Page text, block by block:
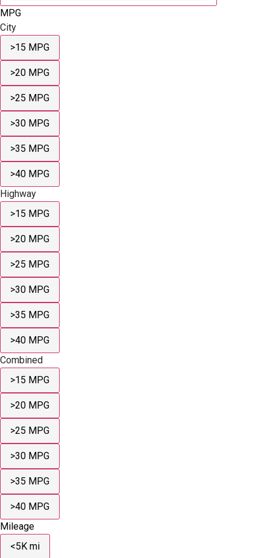
MPG
City
>15 MPG
>20 MPG
>25 MPG
>30 MPG
>35 MPG
>40 MPG
Highway
>15 MPG
>20 MPG
>25 MPG
>30 MPG
>35 MPG
>40 MPG
Combined
>15 MPG
>20 MPG
>25 MPG
>30 MPG
>35 MPG
>40 MPG
Mileage
<5K mi